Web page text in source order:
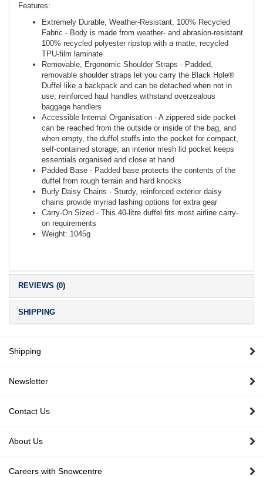
Features:
Extremely Durable, Weather-Resistant, 100% Recycled
Fabric - Body is made from weather- and abrasion-resistant
100% recycled polyester ripstop with a matte, recycled
TPU-film laminate
Removable, Ergonomic Shoulder Straps - Padded,
removable shoulder straps let you carry the Black Hole®
Duffel like a backpack and can be detached when not in
use; reinforced haul handles withstand overzealous
baggage handlers
Accessible Internal Organisation - A zippered side pocket
can be reached from the outside or inside of the bag, and
when empty, the duffel stuffs into the pocket for compact,
self-contained storage; an interior mesh lid pocket keeps
essentials organised and close at hand
Padded Base - Padded base protects the contents of the
duffel from rough terrain and hard knocks
Burly Daisy Chains - Sturdy, reinforced exterior daisy
chains provide myriad lashing options for extra gear
Carry-On Sized - This 40-litre duffel fits most airline carry-
on requirements
Weight: 1045g
REVIEWS (0)
SHIPPING
Shipping
Newsletter
Contact Us
About Us
Careers with Snowcentre